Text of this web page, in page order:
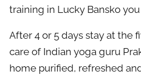
training in Lucky Bansko
After 4 or 5 days stay at the
care of Indian yoga guru
home purified, refreshed